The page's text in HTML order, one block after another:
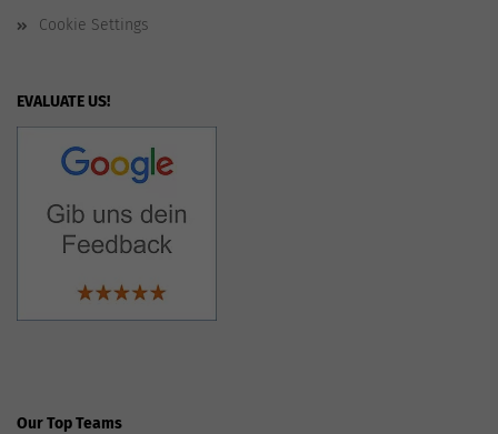
Cookie Settings
EVALUATE US!
Our Top Teams